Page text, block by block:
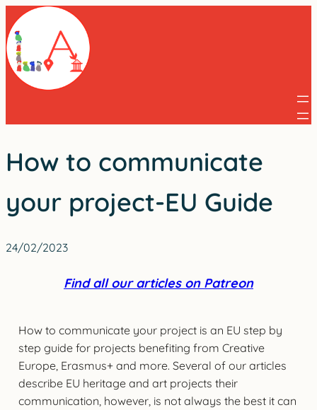
Skip
to
content
How to communicate
your project-EU Guide
24/02/2023
Find all our articles on Patreon
How to communicate your project is an EU step by
step guide for projects benefiting from Creative
Europe, Erasmus+ and more. Several of our articles
describe EU heritage and art projects their
communication, however, is not always the best it can